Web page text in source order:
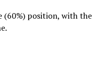
(60%) position, with the